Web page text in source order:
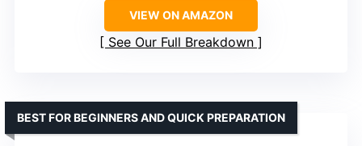
VIEW ON AMAZON
See Our Full Breakdown
BEST FOR BEGINNERS AND QUICK PREPARATION